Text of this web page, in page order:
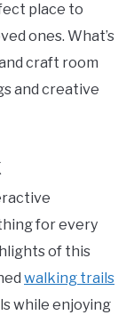
place to
ones. What’s
craft room
and creative
for every
of this
walking trails
while enjoying